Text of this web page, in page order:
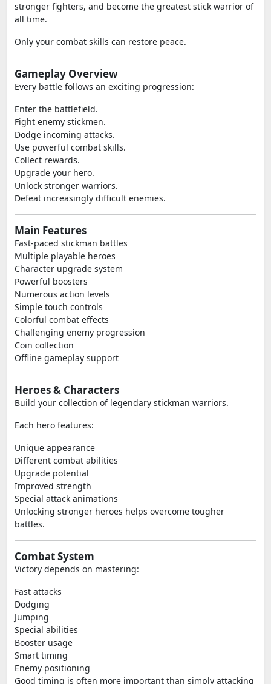
stronger fighters, and become the greatest stick warrior of
all time.
Only your combat skills can restore peace.
Gameplay Overview
Every battle follows an exciting progression:
Enter the battlefield.
Fight enemy stickmen.
Dodge incoming attacks.
Use powerful combat skills.
Collect rewards.
Upgrade your hero.
Unlock stronger warriors.
Defeat increasingly difficult enemies.
Main Features
Fast-paced stickman battles
Multiple playable heroes
Character upgrade system
Powerful boosters
Numerous action levels
Simple touch controls
Colorful combat effects
Challenging enemy progression
Coin collection
Offline gameplay support
Heroes & Characters
Build your collection of legendary stickman warriors.
Each hero features:
Unique appearance
Different combat abilities
Upgrade potential
Improved strength
Special attack animations
Unlocking stronger heroes helps overcome tougher
battles.
Combat System
Victory depends on mastering:
Fast attacks
Dodging
Jumping
Special abilities
Booster usage
Smart timing
Enemy positioning
Good timing is often more important than simply attacking